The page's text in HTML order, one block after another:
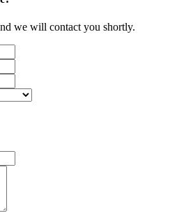
we will contact you shortly.